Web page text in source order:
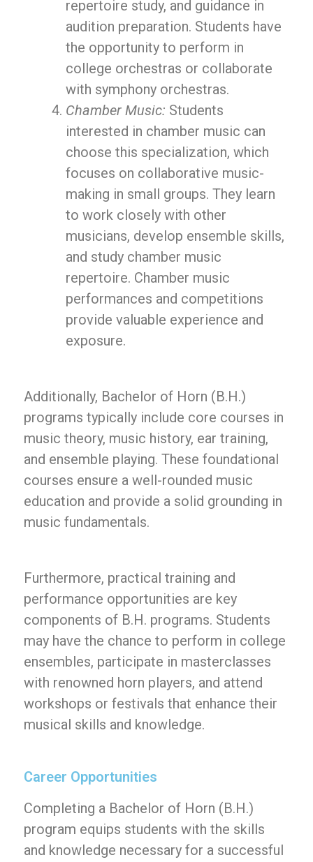
repertoire study, and guidance in
audition preparation. Students have
the opportunity to perform in
college orchestras or collaborate
with symphony orchestras.
Chamber Music: Students
interested in chamber music can
choose this specialization, which
focuses on collaborative music-
making in small groups. They learn
to work closely with other
musicians, develop ensemble skills,
and study chamber music
repertoire. Chamber music
performances and competitions
provide valuable experience and
exposure.
Additionally, Bachelor of Horn (B.H.)
programs typically include core courses in
music theory, music history, ear training,
and ensemble playing. These foundational
courses ensure a well-rounded music
education and provide a solid grounding in
music fundamentals.
Furthermore, practical training and
performance opportunities are key
components of B.H. programs. Students
may have the chance to perform in college
ensembles, participate in masterclasses
with renowned horn players, and attend
workshops or festivals that enhance their
musical skills and knowledge.
Career Opportunities
Completing a Bachelor of Horn (B.H.)
program equips students with the skills
and knowledge necessary for a successful